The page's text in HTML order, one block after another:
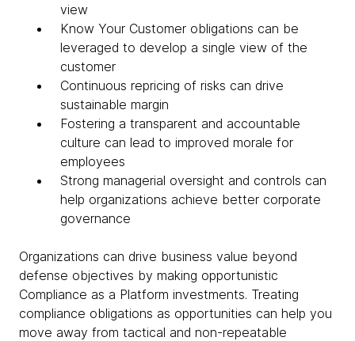
view
Know Your Customer obligations can be
leveraged to develop a single view of the
customer
Continuous repricing of risks can drive
sustainable margin
Fostering a transparent and accountable
culture can lead to improved morale for
employees
Strong managerial oversight and controls can
help organizations achieve better corporate
governance
Organizations can drive business value beyond
defense objectives by making opportunistic
Compliance as a Platform investments. Treating
compliance obligations as opportunities can help you
move away from tactical and non-repeatable